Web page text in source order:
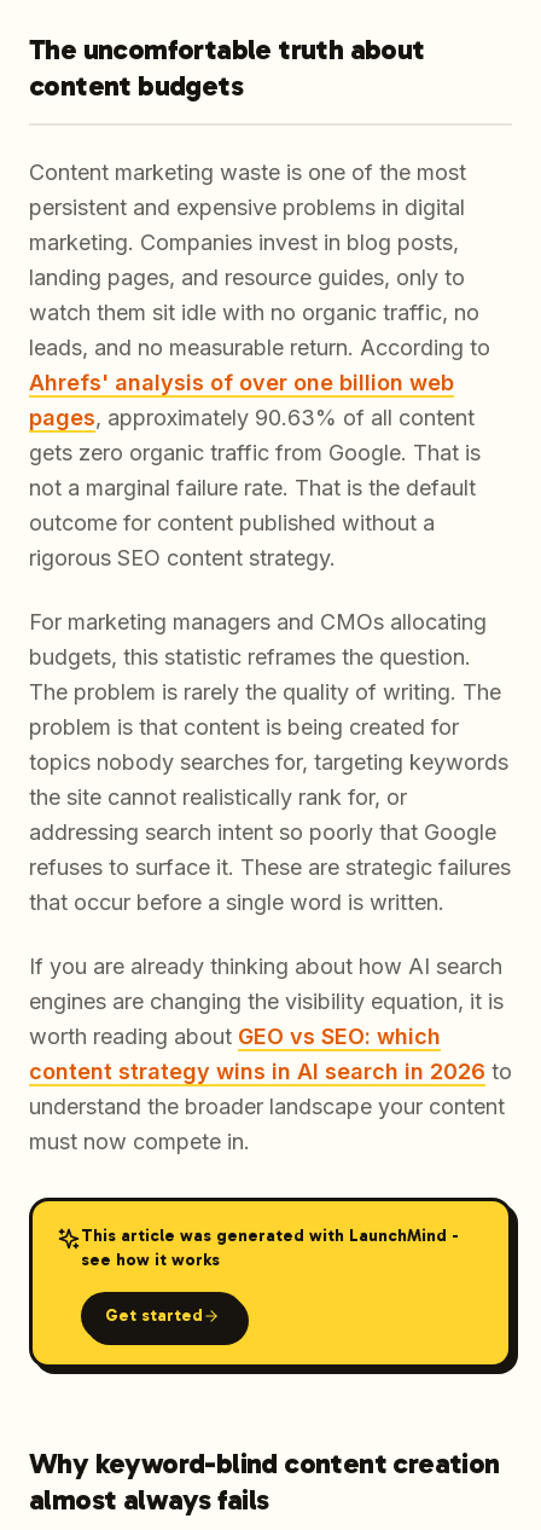
The uncomfortable truth about
content budgets
Content marketing waste is one of the most
persistent and expensive problems in digital
marketing. Companies invest in blog posts,
landing pages, and resource guides, only to
watch them sit idle with no organic traffic, no
leads, and no measurable return. According to
Ahrefs' analysis of over one billion web
pages, approximately 90.63% of all content
gets zero organic traffic from Google. That is
not a marginal failure rate. That is the default
outcome for content published without a
rigorous SEO content strategy.
For marketing managers and CMOs allocating
budgets, this statistic reframes the question.
The problem is rarely the quality of writing. The
problem is that content is being created for
topics nobody searches for, targeting keywords
the site cannot realistically rank for, or
addressing search intent so poorly that Google
refuses to surface it. These are strategic failures
that occur before a single word is written.
If you are already thinking about how AI search
engines are changing the visibility equation, it is
worth reading about GEO vs SEO: which
content strategy wins in AI search in 2026 to
understand the broader landscape your content
must now compete in.
This article was generated with LaunchMind -
see how it works
Get started
Why keyword-blind content creation
almost always fails